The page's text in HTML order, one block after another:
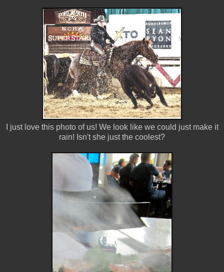
I just love this photo of us! We look like we could just make it
rain! Isn't she just the coolest?